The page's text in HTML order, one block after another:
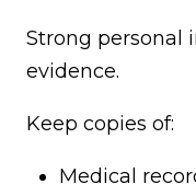
Strong personal
evidence.
Keep copies of:
Medical